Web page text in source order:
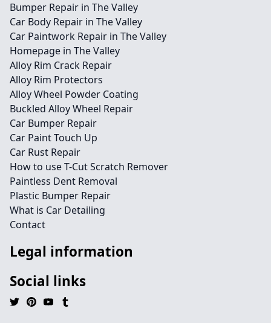
Bumper Repair in The Valley
Car Body Repair in The Valley
Car Paintwork Repair in The Valley
Homepage in The Valley
Alloy Rim Crack Repair
Alloy Rim Protectors
Alloy Wheel Powder Coating
Buckled Alloy Wheel Repair
Car Bumper Repair
Car Paint Touch Up
Car Rust Repair
How to use T-Cut Scratch Remover
Paintless Dent Removal
Plastic Bumper Repair
What is Car Detailing
Contact
Legal information
Social links